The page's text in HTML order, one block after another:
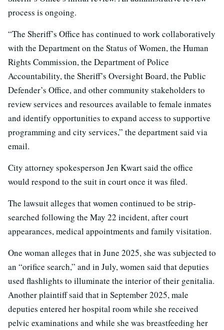
process is ongoing.
“The Sheriff’s Office has continued to work collaboratively
with the Department on the Status of Women, the Human
Rights Commission, the Department of Police
Accountability, the Sheriff’s Oversight Board, the Public
Defender’s Office, and other community stakeholders to
review services and resources available to female inmates
and identify opportunities to expand access to supportive
programming and city services,” the department said via
email.
City attorney spokesperson Jen Kwart said the office
would respond to the suit in court once it was filed.
The lawsuit alleges that women continued to be strip-
searched following the May 22 incident, after court
appearances, medical appointments and family visitation.
One woman alleges that in June 2025, she was subjected to
an “orifice search,” and in July, women said that deputies
used flashlights to illuminate the interior of their genitalia.
Another plaintiff said that in September 2025, male
deputies entered her hospital room while she received
pelvic examinations and while she was breastfeeding her